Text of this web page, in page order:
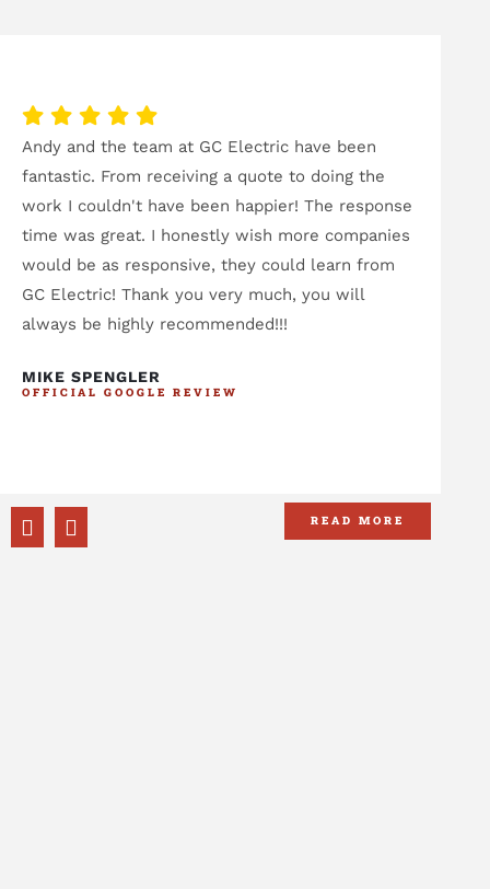
Andy and the team at GC Electric have been
fantastic. From receiving a quote to doing the
work I couldn't have been happier! The response
time was great. I honestly wish more companies
would be as responsive, they could learn from
GC Electric! Thank you very much, you will
always be highly recommended!!!
MIKE SPENGLER
OFFICIAL GOOGLE REVIEW
READ MORE